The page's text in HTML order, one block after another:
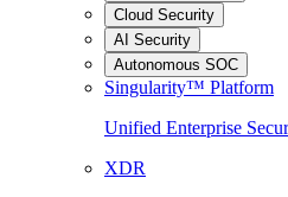
Cloud Security
AI Security
Autonomous SOC
Singularity™ Platform
Unified Enterprise
XDR